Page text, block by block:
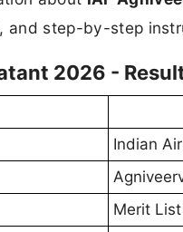
and step-by-step
2026 -
Indian
Merit